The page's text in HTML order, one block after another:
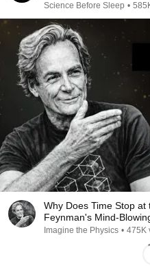
Science Before Sleep •
Why Does Time Stop at
Feynman's Mind-
Imagine the Physics • 475K